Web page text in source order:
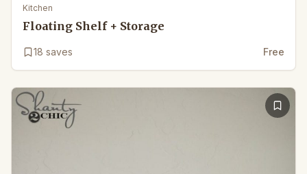
Kitchen
Floating Shelf + Storage
18 saves Free